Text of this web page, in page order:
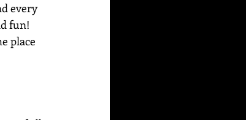
every
fun!
place